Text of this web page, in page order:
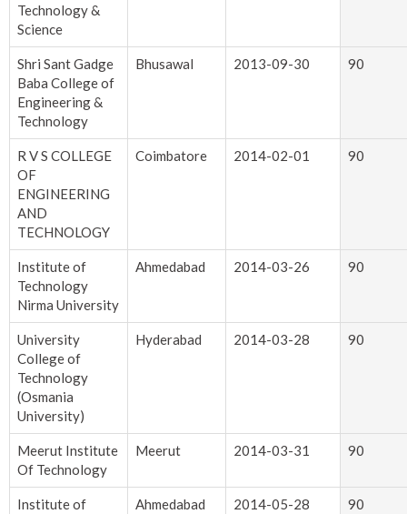
Technology &
Science
Shri Sant Gadge
Baba College of
Engineering &
Technology
Bhusawal 2013-09-30 90
R V S COLLEGE
OF
ENGINEERING
AND
TECHNOLOGY
Coimbatore 2014-02-01 90
Institute of
Technology
Nirma University
Ahmedabad 2014-03-26 90
University
College of
Technology
(Osmania
University)
Hyderabad 2014-03-28 90
Meerut Institute
Of Technology
Meerut 2014-03-31 90
Institute of
Ahmedabad 2014-05-28 90